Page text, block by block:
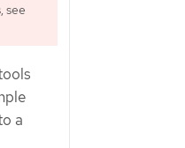
see
a